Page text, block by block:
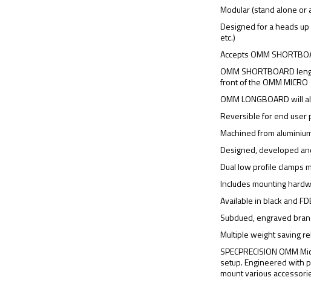
Modular (stand alone or
Designed for a heads
etc.)
Accepts OMM
OMM SHORTBOARD
front of the OMM MICRO
OMM LONGBOARD will
Reversible for end user
Machined from
Designed, developed
Dual low profile clamps
Includes mounting
Available in black and
Subdued, engraved
Multiple weight saving
SPECPRECISION
setup. Engineered with
mount various